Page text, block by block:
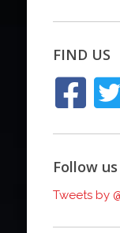
FIND US
Follow
Tweets by